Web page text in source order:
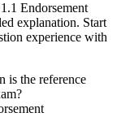
Endorsement
explanation. Start
experience with
is the reference